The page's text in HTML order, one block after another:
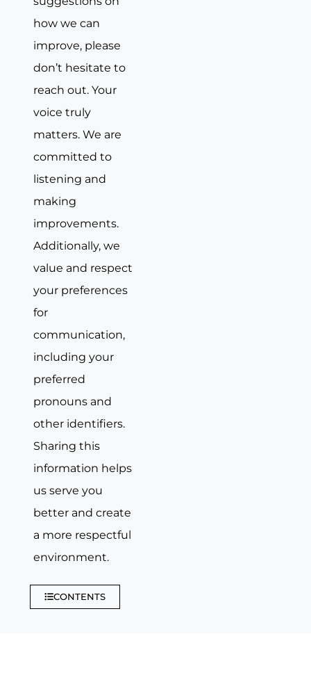
how we can
improve, please
don’t hesitate to
reach out. Your
voice truly
matters. We are
committed to
listening and
making
improvements.
Additionally, we
value and respect
your preferences
for
communication,
including your
preferred
pronouns and
other identifiers.
Sharing this
information helps
us serve you
better and create
a more respectful
environment.
CONTENTS